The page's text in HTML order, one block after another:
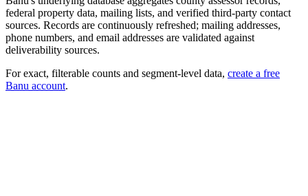
federal property data, mailing lists, and verified third-party contact
sources. Records are continuously refreshed; mailing addresses,
phone numbers, and email addresses are validated against
deliverability sources.
For exact, filterable counts and segment-level data, create a free
Banu account.